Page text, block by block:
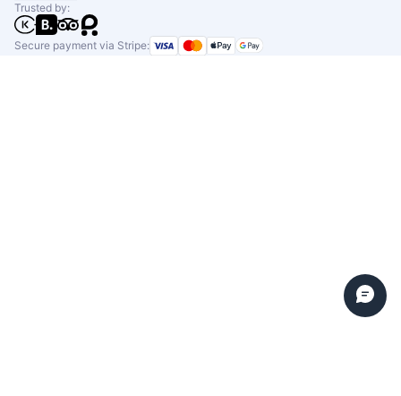
Trusted by:
Secure payment via Stripe: